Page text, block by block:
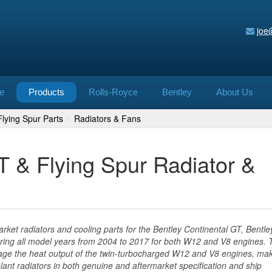
Products Rolls-Royce Bentley About Us
Spur Parts Radiators & Fans
& Flying Spur Radiator &
radiators and cooling parts for the Bentley Continental GT,
all model years from 2004 to 2017 for both W12 and V8 engines.
the heat output of the twin-turbocharged W12 and V8 engines,
radiators in both genuine and aftermarket specification and ship